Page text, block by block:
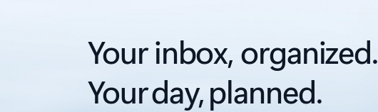
Your inbox, organized.
Your day, planned.